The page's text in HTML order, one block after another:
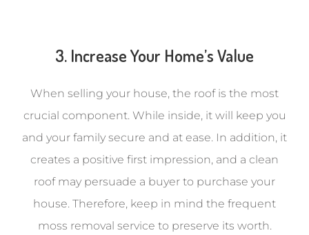
3. Increase Your Home’s Value
When selling your house, the roof is the most
crucial component. While inside, it will keep you
and your family secure and at ease. In addition, it
creates a positive first impression, and a clean
roof may persuade a buyer to purchase your
house. Therefore, keep in mind the frequent
moss removal service to preserve its worth.